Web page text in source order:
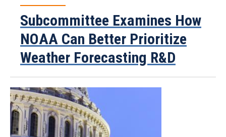
Subcommittee Examines How
NOAA Can Better Prioritize
Weather Forecasting R&D